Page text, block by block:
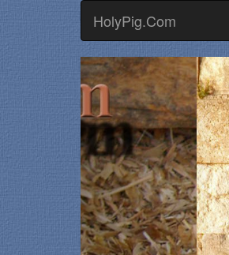
HolyPig.Com